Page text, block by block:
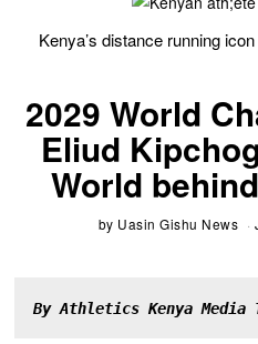
Kenya’s distance running
2029 World
Eliud
World
by Uasin Gishu News
By Athletics Kenya Media